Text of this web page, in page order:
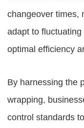
changeover times,
adapt to
optimal efficiency
By harnessing the
wrapping,
control standards